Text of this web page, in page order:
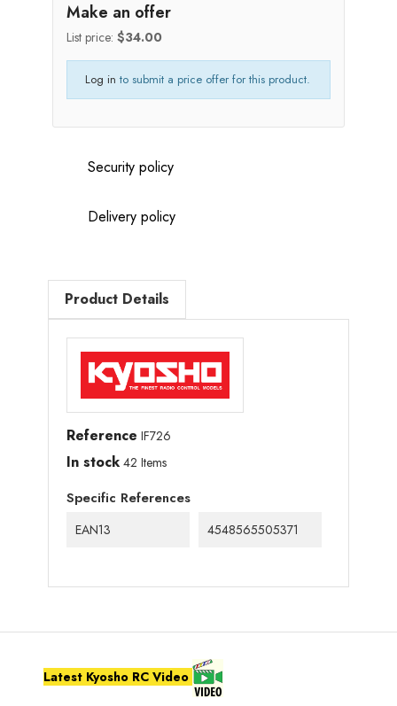
Make an offer
List price: $34.00
Log in to submit a price offer for this product.
Security policy
Delivery policy
Product Details
Reference IF726
In stock 42 Items
Specific References
EAN13 4548565505371
Latest Kyosho RC Video